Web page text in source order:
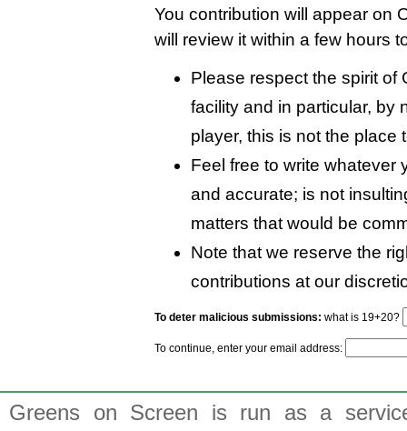
You contribution will appear on
will review it within a few hours
Please respect the spirit of
facility and in particular, by
player, this is not the place
Feel free to write whatever
and accurate; is not
matters that would be
Note that we reserve the
contributions at our
To deter malicious submissions: what is 19+20?
To continue, enter your email address:
Greens on Screen is run as a